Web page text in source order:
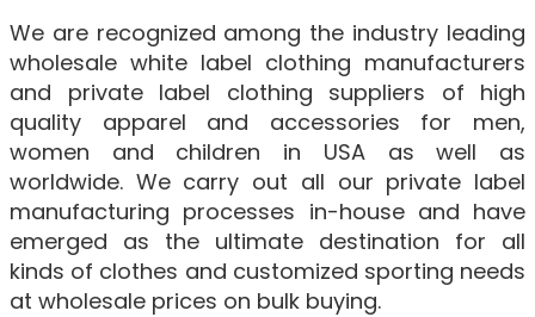
We are recognized among the industry leading
wholesale white label clothing manufacturers
and private label clothing suppliers of high
quality apparel and accessories for men,
women and children in USA as well as
worldwide. We carry out all our private label
manufacturing processes in-house and have
emerged as the ultimate destination for all
kinds of clothes and customized sporting needs
at wholesale prices on bulk buying.